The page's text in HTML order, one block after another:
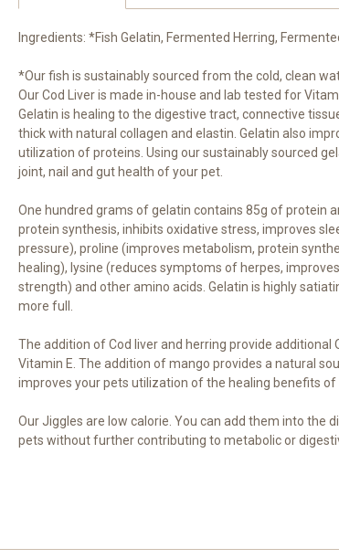
Ingredients: *Fish Gelatin, Fermented Herring,
*Our fish is sustainably sourced from the cold, clean
Our Cod Liver is made in-house and lab tested for
Gelatin is healing to the digestive tract, connective
thick with natural collagen and elastin. Gelatin also
utilization of proteins. Using our sustainably sourced
joint, nail and gut health of your pet.
One hundred grams of gelatin contains 85g of protein
protein synthesis, inhibits oxidative stress, improves
pressure), proline (improves metabolism, protein
healing), lysine (reduces symptoms of herpes,
strength) and other amino acids. Gelatin is highly
more full.
The addition of Cod liver and herring provide additional
Vitamin E. The addition of mango provides a natural
improves your pets utilization of the healing benefits of
Our Jiggles are low calorie. You can add them into the
pets without further contributing to metabolic or